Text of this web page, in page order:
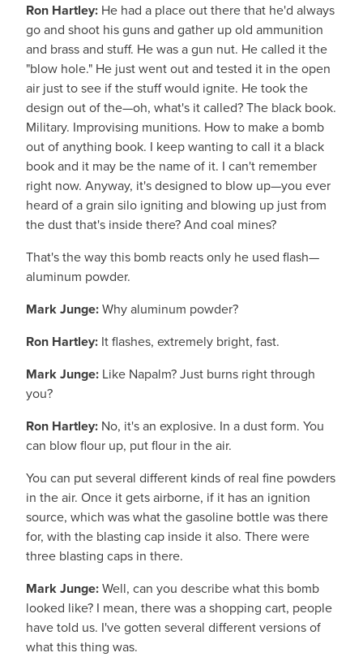
Ron Hartley: He had a place out there that he'd always
go and shoot his guns and gather up old ammunition
and brass and stuff. He was a gun nut. He called it the
"blow hole." He just went out and tested it in the open
air just to see if the stuff would ignite. He took the
design out of the—oh, what's it called? The black book.
Military. Improvising munitions. How to make a bomb
out of anything book. I keep wanting to call it a black
book and it may be the name of it. I can't remember
right now. Anyway, it's designed to blow up—you ever
heard of a grain silo igniting and blowing up just from
the dust that's inside there? And coal mines?
That's the way this bomb reacts only he used flash—
aluminum powder.
Mark Junge:Why aluminum powder?
Ron Hartley: It flashes, extremely bright, fast.
Mark Junge: Like Napalm? Just burns right through
you?
Ron Hartley: No, it's an explosive. In a dust form. You
can blow flour up, put flour in the air.
You can put several different kinds of real fine powders
in the air. Once it gets airborne, if it has an ignition
source, which was what the gasoline bottle was there
for, with the blasting cap inside it also. There were
three blasting caps in there.
Mark Junge:Well, can you describe what this bomb
looked like? I mean, there was a shopping cart, people
have told us. I've gotten several different versions of
what this thing was.